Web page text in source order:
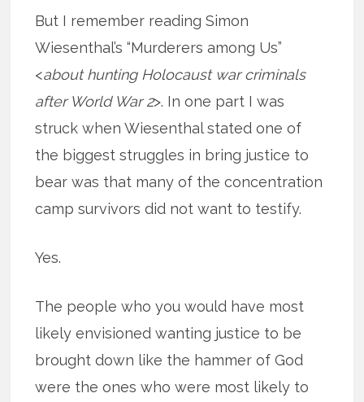
But I remember reading Simon
Wiesenthal’s “Murderers among Us”
<about hunting Holocaust war criminals
after World War 2>. In one part I was
struck when Wiesenthal stated one of
the biggest struggles in bring justice to
bear was that many of the concentration
camp survivors did not want to testify.
Yes.
The people who you would have most
likely envisioned wanting justice to be
brought down like the hammer of God
were the ones who were most likely to